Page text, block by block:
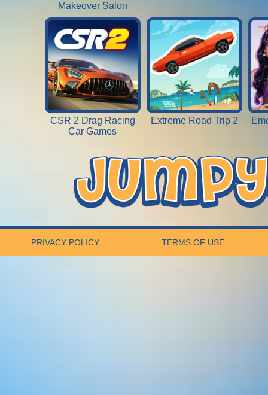
Makeover Salon
CSR 2 Drag Racing
Car Games
Extreme Road Trip 2
PRIVACY POLICY TERMS OF USE